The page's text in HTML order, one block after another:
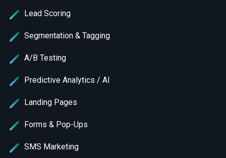
Lead Scoring
Segmentation & Tagging
A/B Testing
Predictive Analytics / AI
Landing Pages
Forms & Pop-Ups
SMS Marketing